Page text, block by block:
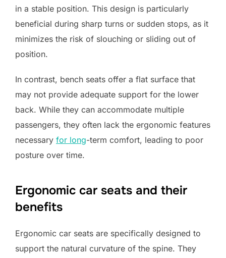
in a stable position. This design is particularly
beneficial during sharp turns or sudden stops, as it
minimizes the risk of slouching or sliding out of
position.
In contrast, bench seats offer a flat surface that
may not provide adequate support for the lower
back. While they can accommodate multiple
passengers, they often lack the ergonomic features
necessary for long-term comfort, leading to poor
posture over time.
Ergonomic car seats and their
benefits
Ergonomic car seats are specifically designed to
support the natural curvature of the spine. They